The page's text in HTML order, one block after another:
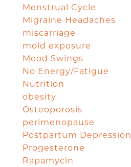
Menstrual Cycle
Migraine Headaches
miscarriage
mold exposure
Mood Swings
No Energy/Fatigue
Nutrition
obesity
Osteoporosis
perimenopause
Postpartum Depression
Progesterone
Rapamycin